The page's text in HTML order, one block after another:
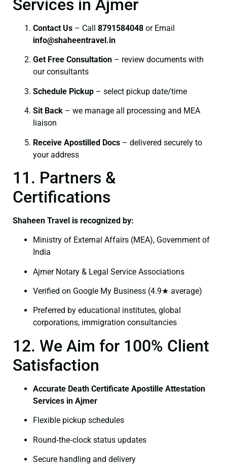
Services in Ajmer
Contact Us – Call 8791584048 or Email
info@shaheentravel.in
Get Free Consultation – review documents with
our consultants
Schedule Pickup – select pickup date/time
Sit Back – we manage all processing and MEA
liaison
Receive Apostilled Docs – delivered securely to
your address
11. Partners &
Certifications
Shaheen Travel is recognized by:
Ministry of External Affairs (MEA), Government of
India
Ajmer Notary & Legal Service Associations
Verified on Google My Business (4.9★ average)
Preferred by educational institutes, global
corporations, immigration consultancies
12. We Aim for 100% Client
Satisfaction
Accurate Death Certificate Apostille Attestation
Services in Ajmer
Flexible pickup schedules
Round‑the‑clock status updates
Secure handling and delivery